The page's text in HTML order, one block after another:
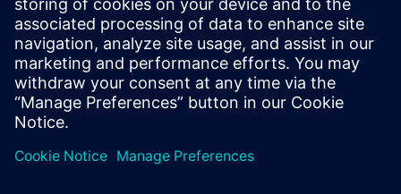
for users who are considering
introducing 3D CAD.
Minoru Hayakawa, Vice President,, CADMAC Co. Ltd.